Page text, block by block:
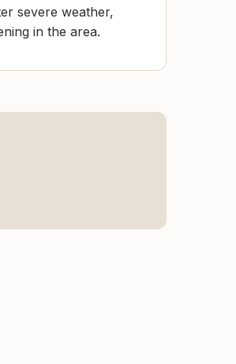
severe weather,
in the area.